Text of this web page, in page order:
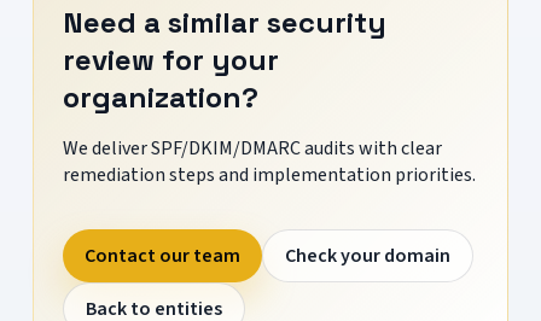
Need a similar security
review for your
organization?
We deliver SPF/DKIM/DMARC audits with clear
remediation steps and implementation priorities.
Contact our team
Check your domain
Back to entities